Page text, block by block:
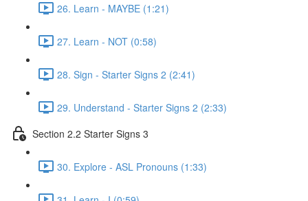
26. Learn - MAYBE (1:21)
27. Learn - NOT (0:58)
28. Sign - Starter Signs 2 (2:41)
29. Understand - Starter Signs 2 (2:33)
Section 2.2 Starter Signs 3
30. Explore - ASL Pronouns (1:33)